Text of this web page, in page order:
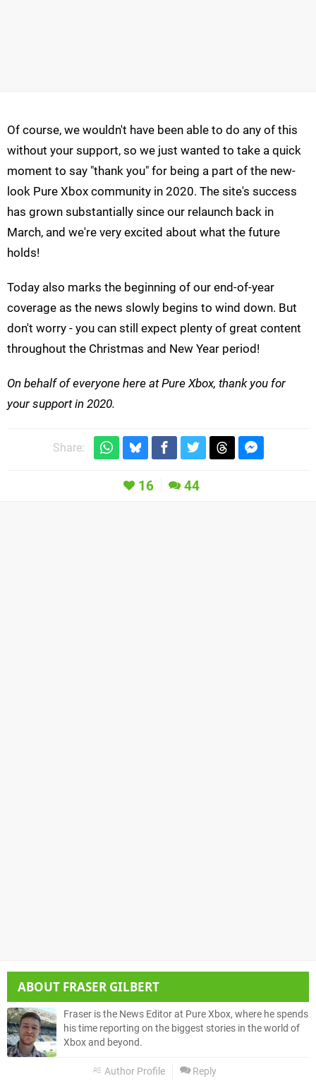
Of course, we wouldn't have been able to do any of this
without your support, so we just wanted to take a quick
moment to say "thank you" for being a part of the new-
look Pure Xbox community in 2020. The site's success
has grown substantially since our relaunch back in
March, and we're very excited about what the future
holds!
Today also marks the beginning of our end-of-year
coverage as the news slowly begins to wind down. But
don't worry - you can still expect plenty of great content
throughout the Christmas and New Year period!
On behalf of everyone here at Pure Xbox, thank you for
your support in 2020.
Share:
16 44
ABOUT FRASER GILBERT
Fraser is the News Editor at Pure Xbox, where he spends
his time reporting on the biggest stories in the world of
Xbox and beyond.
Author Profile Reply